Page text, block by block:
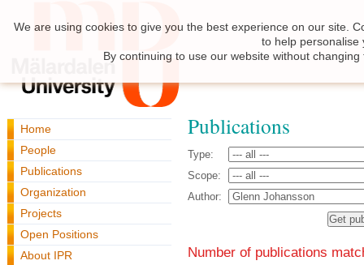
Home
People
Publications
Organization
Projects
Open Positions
About IPR
Publications
Type:
Scope:
Author:
Number of publications
We are using cookies to give you the best experience on our site.
to help personalise
By continuing to use our website without